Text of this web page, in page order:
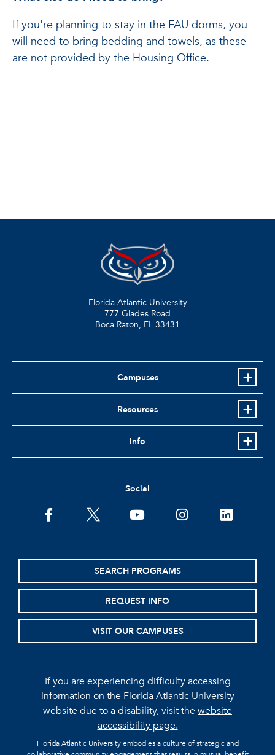
If you're planning to stay in the FAU dorms, you
will need to bring bedding and towels, as these
are not provided by the Housing Office.
Florida Atlantic University
777 Glades Road
Boca Raton, FL 33431
Campuses
Resources
Info
Social
facebooktwitter youtubeinstagramlinkedin
SEARCH PROGRAMS
REQUEST INFO
VISIT OUR CAMPUSES
If you are experiencing difficulty accessing
information on the Florida Atlantic University
website due to a disability, visit thewebsite
accessibility page.
Florida Atlantic University embodies a culture of strategic and